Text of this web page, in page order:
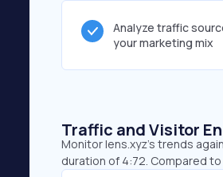
Analyze traffic
your marketing mix
Traffic and Visitor
Monitor lens.xyz’s trends
duration of 4:72. Compared